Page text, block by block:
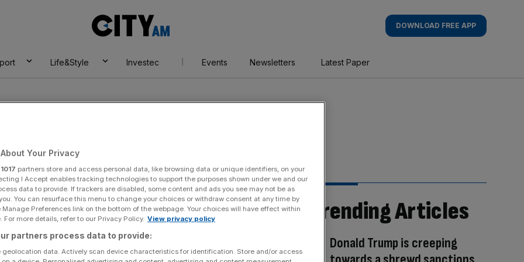
AM
DOWNLOAD FREE APP
Life&Style Investec Events Newsletters Latest Paper
Trending Articles
Donald Trump is creeping
Your Privacy
1017 partners store and access personal data, like browsing data or unique identifiers, on your
I Accept enables tracking technologies to support the purposes shown under we and our
data to provide. If trackers are disabled, some content and ads you see may not be as
You can resurface this menu to change your choices or withdraw consent at any time by
Preferences link on the bottom of the webpage. Your choices will have effect within
For more details, refer to our Privacy Policy. View privacy policy
partners process data to provide:
geolocation data. Actively scan device characteristics for identification. Store and/or access